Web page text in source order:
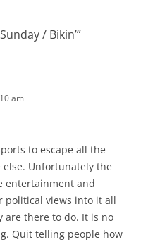
/ Bikin’”
am
to escape all the
Unfortunately the
entertainment and
political views into it all
there to do. It is no
Quit telling people how